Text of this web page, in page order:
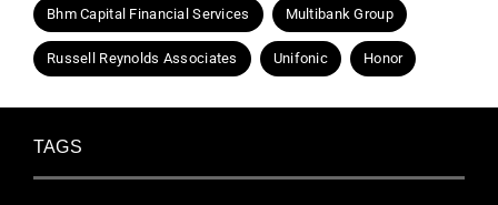
Bhm Capital Financial Services Multibank Group
Russell Reynolds Associates Unifonic Honor
TAGS